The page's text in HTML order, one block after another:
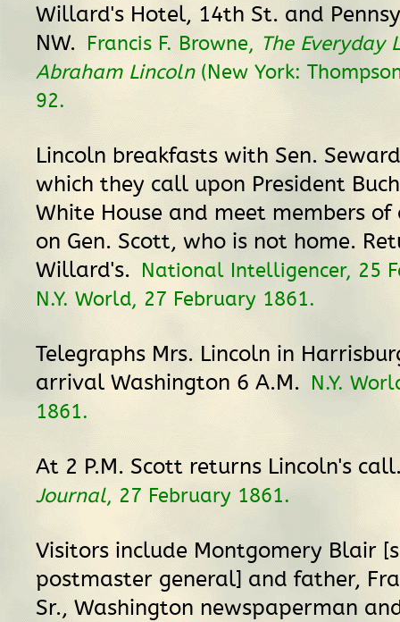
Willard's Hotel, 14th St. and
NW. Francis F. Browne, The Everyday
Abraham Lincoln(New York:
92.
Lincoln breakfasts with Sen.
which they call upon President
White House and meet members of
on Gen. Scott, who is not home.
Willard's. National Intelligencer, 25
N.Y. World, 27 February 1861.
Telegraphs Mrs. Lincoln in
arrival Washington 6 A.M. N.Y.
1861.
At 2 P.M. Scott returns Lincoln's
Journal, 27 February 1861.
Visitors include Montgomery Blair
postmaster general] and father,
Sr., Washington newspaperman